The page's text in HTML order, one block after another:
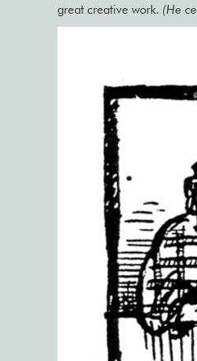
great creative work. (He